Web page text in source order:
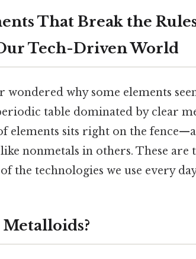
That Break the
Tech-Driven World
wondered why some elements
table dominated by clear
elements sits right on the
nonmetals in others. These are
the technologies we use every